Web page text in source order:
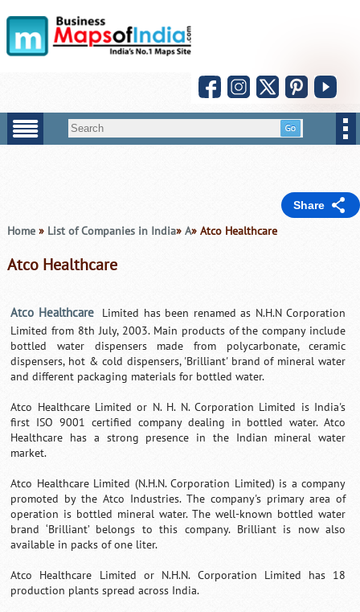
Share
Home» List of Companies in India» A» Atco Healthcare
Atco Healthcare
Atco Healthcare
Limited has been renamed as N.H.N Corporation
Limited from 8th July, 2003. Main products of the company include
bottled water dispensers made from polycarbonate, ceramic
dispensers, hot & cold dispensers, 'Brilliant' brand of mineral water
and different packaging materials for bottled water.
Atco Healthcare Limited or N. H. N. Corporation Limited is India's
first ISO 9001 certified company dealing in bottled water. Atco
Healthcare has a strong presence in the Indian mineral water
market.
Atco Healthcare Limited (N.H.N. Corporation Limited) is a company
promoted by the Atco Industries. The company's primary area of
operation is bottled mineral water. The well-known bottled water
brand ‘Brilliant’ belongs to this company. Brilliant is now also
available in packs of one liter.
Atco Healthcare Limited or N.H.N. Corporation Limited has 18
production plants spread across India.